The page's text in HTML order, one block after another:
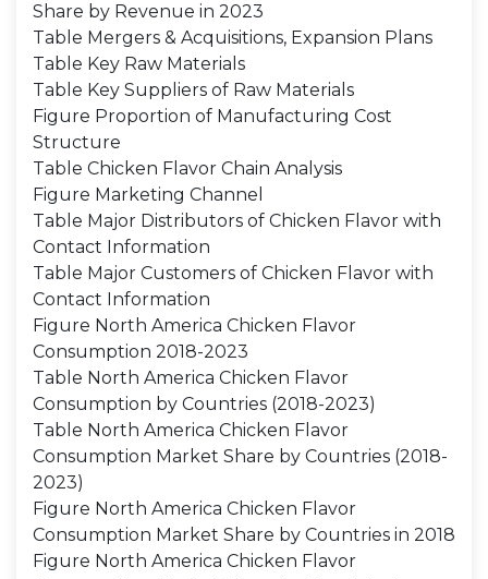
Share by Revenue in 2023
Table Mergers & Acquisitions, Expansion Plans
Table Key Raw Materials
Table Key Suppliers of Raw Materials
Figure Proportion of Manufacturing Cost
Structure
Table Chicken Flavor Chain Analysis
Figure Marketing Channel
Table Major Distributors of Chicken Flavor with
Contact Information
Table Major Customers of Chicken Flavor with
Contact Information
Figure North America Chicken Flavor
Consumption 2018-2023
Table North America Chicken Flavor
Consumption by Countries (2018-2023)
Table North America Chicken Flavor
Consumption Market Share by Countries (2018-
2023)
Figure North America Chicken Flavor
Consumption Market Share by Countries in 2018
Figure North America Chicken Flavor